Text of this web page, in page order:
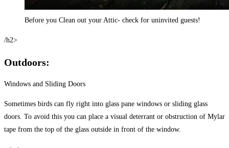
Before you Clean out your Attic- check for uninvited guests!
/h2>
Outdoors:
Windows and Sliding Doors
Sometimes birds can fly right into glass pane windows or sliding glass
doors. To avoid this you can place a visual deterrant or obstruction of Mylar
tape from the top of the glass outside in front of the window.